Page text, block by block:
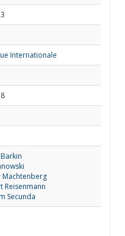
Internationale
Machtenberg
Reisenmann
Secunda